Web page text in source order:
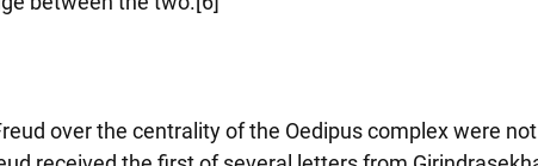
over the centrality of the Oedipus complex were